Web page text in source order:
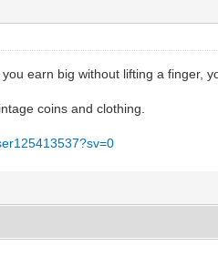
earn big without lifting a finger,
coins and clothing.